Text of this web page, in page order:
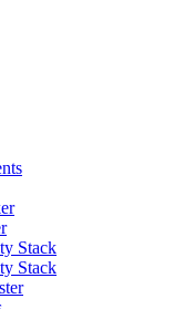
Stack
Stack